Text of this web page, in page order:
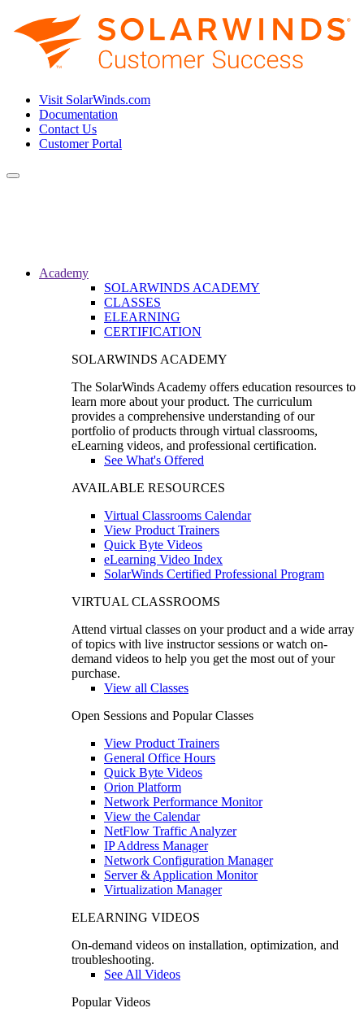
Visit SolarWinds.com
Documentation
Contact Us
Customer Portal
Toggle
Academy
SOLARWINDS ACADEMY
CLASSES
ELEARNING
CERTIFICATION
SOLARWINDS ACADEMY
The SolarWinds Academy offers education resources to
learn more about your product. The curriculum
provides a comprehensive understanding of our
portfolio of products through virtual classrooms,
eLearning videos, and professional certification.
See What's Offered
AVAILABLE RESOURCES
Virtual Classrooms Calendar
View Product Trainers
Quick Byte Videos
eLearning Video Index
SolarWinds Certified Professional Program
VIRTUAL CLASSROOMS
Attend virtual classes on your product and a wide array
of topics with live instructor sessions or watch on-
demand videos to help you get the most out of your
purchase.
View all Classes
Open Sessions and Popular Classes
View Product Trainers
General Office Hours
Quick Byte Videos
Orion Platform
Network Performance Monitor
View the Calendar
NetFlow Traffic Analyzer
IP Address Manager
Network Configuration Manager
Server & Application Monitor
Virtualization Manager
ELEARNING VIDEOS
On-demand videos on installation, optimization, and
troubleshooting.
See All Videos
Popular Videos